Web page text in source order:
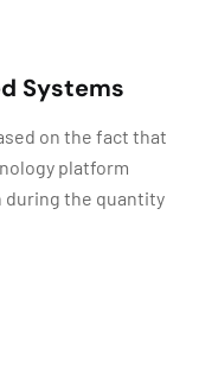
Systems
on the fact that
platform
during the quantity